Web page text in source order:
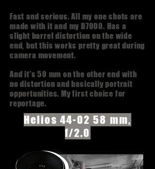
Fast and serious. All my one shots are
made with it and my D7000. Has a
slight barrel distortion on the wide
end, but this works pretty great during
camera movement.
And it's 50 mm on the other end with
no distortion and basically portrait
opportunities. My first choice for
reportage.
Helios 44-02 58 mm,
f/2.0